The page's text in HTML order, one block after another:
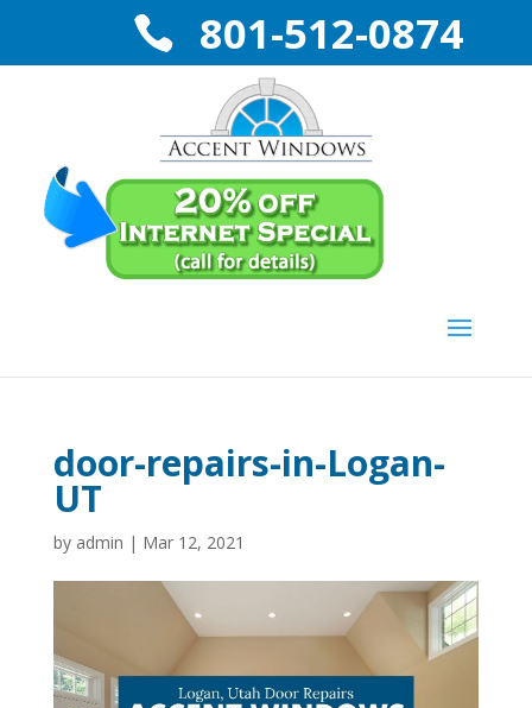
801-512-0874
door-repairs-in-Logan-
UT
by admin | Mar 12, 2021